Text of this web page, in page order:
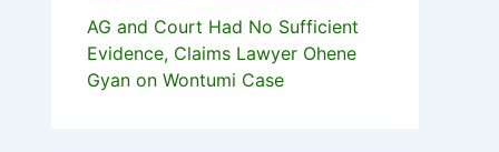
AG and Court Had No Sufficient
Evidence, Claims Lawyer Ohene
Gyan on Wontumi Case